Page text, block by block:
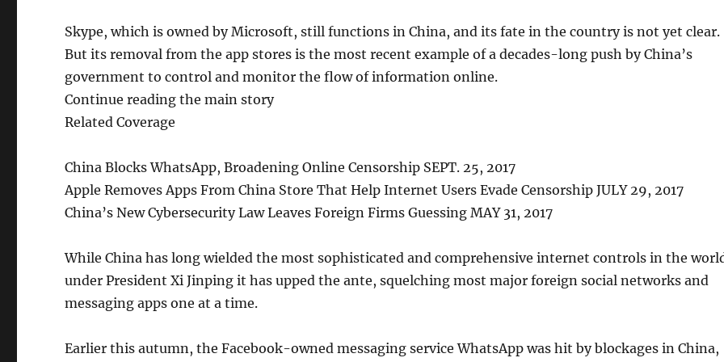
Skype, which is owned by Microsoft, still functions in China, and its fate in the country is not yet clear.
But its removal from the app stores is the most recent example of a decades-long push by China’s
government to control and monitor the flow of information online.
Continue reading the main story
Related Coverage
China Blocks WhatsApp, Broadening Online Censorship SEPT. 25, 2017
Apple Removes Apps From China Store That Help Internet Users Evade Censorship JULY 29, 2017
China’s New Cybersecurity Law Leaves Foreign Firms Guessing MAY 31, 2017
While China has long wielded the most sophisticated and comprehensive internet controls in the
under President Xi Jinping it has upped the ante, squelching most major foreign social networks and
messaging apps one at a time.
Earlier this autumn, the Facebook-owned messaging service WhatsApp was hit by blockages in China,